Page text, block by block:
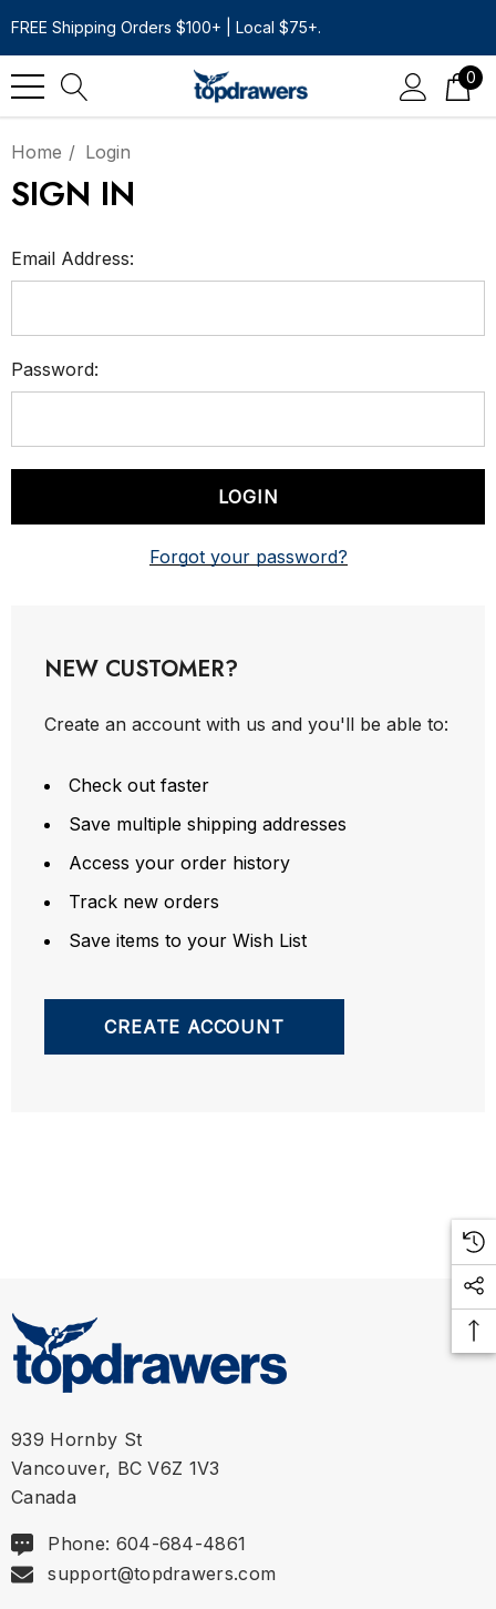
FREE Shipping Orders $100+ | Local $75+.
0
Home Login
SIGN IN
Email Address:
Password:
Forgot your password?
NEW CUSTOMER?
Create an account with us and you'll be able to:
Check out faster
Save multiple shipping addresses
Access your order history
Track new orders
Save items to your Wish List
CREATE ACCOUNT
939 Hornby St
Vancouver, BC V6Z 1V3
Canada
Phone: 604-684-4861
support@topdrawers.com